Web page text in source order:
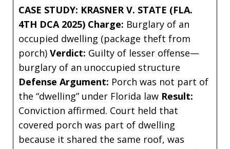
CASE STUDY: KRASNER V. STATE (FLA.
4TH DCA 2025) Charge: Burglary of an
occupied dwelling (package theft from
porch) Verdict: Guilty of lesser offense—
burglary of an unoccupied structure
Defense Argument: Porch was not part of
the “dwelling” under Florida law Result:
Conviction affirmed. Court held that
covered porch was part of dwelling
because it shared the same roof, was